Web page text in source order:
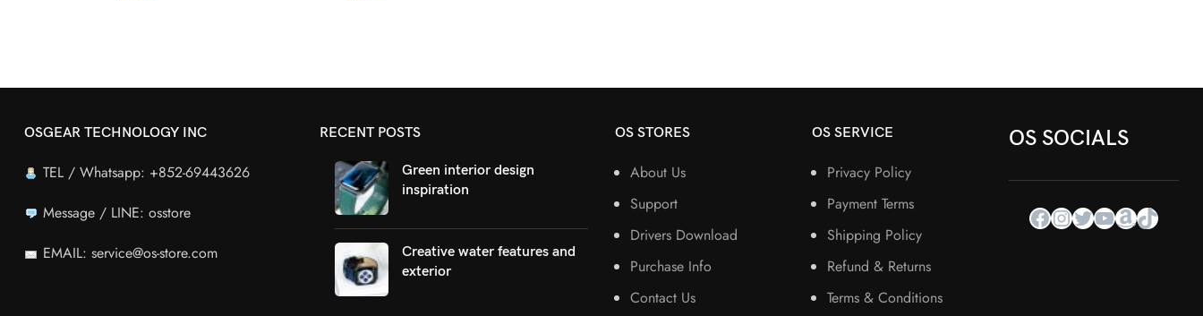
OSGEAR TECHNOLOGY INC
TEL / Whatsapp: +852-69443626
Message / LINE: osstore
EMAIL: service@os-store.com
RECENT POSTS
Green interior design
inspiration
Creative water features and
exterior
OS STORES
About Us
Support
Drivers Download
Purchase Info
Contact Us
OS SERVICE
Privacy Policy
Payment Terms
Shipping Policy
Refund & Returns
Terms & Conditions
OS SOCIALS